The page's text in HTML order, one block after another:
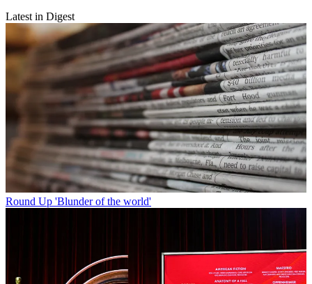
Latest in Digest
Round Up 'Blunder of the world'